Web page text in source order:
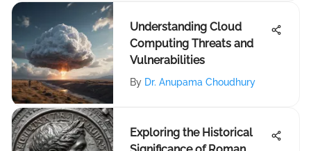
Understanding Cloud
Computing Threats and
Vulnerabilities
By Dr. Anupama Choudhury
Exploring the Historical